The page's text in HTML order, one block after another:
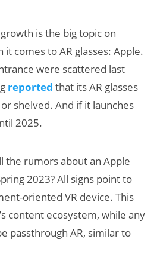
is the big topic on
it comes to AR glasses: Apple.
were scattered last
reported that its AR glasses
shelved. And if it launches
2025.
the rumors about an Apple
2023? All signs point to
oriented VR device. This
content ecosystem, while any
passthrough AR, similar to